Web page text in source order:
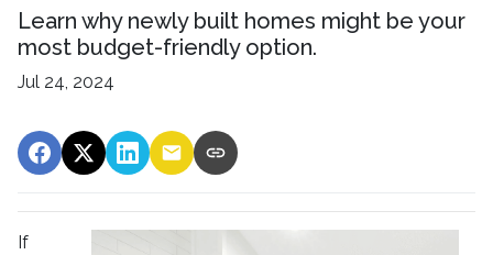
Learn why newly built homes might be your
most budget-friendly option.
Jul 24, 2024
If